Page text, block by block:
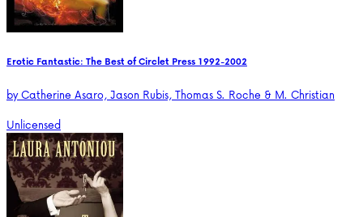
Erotic Fantastic: The Best of Circlet Press 1992-2002
byCatherine Asaro, Jason Rubis, Thomas S. Roche & M. Christian
Unlicensed